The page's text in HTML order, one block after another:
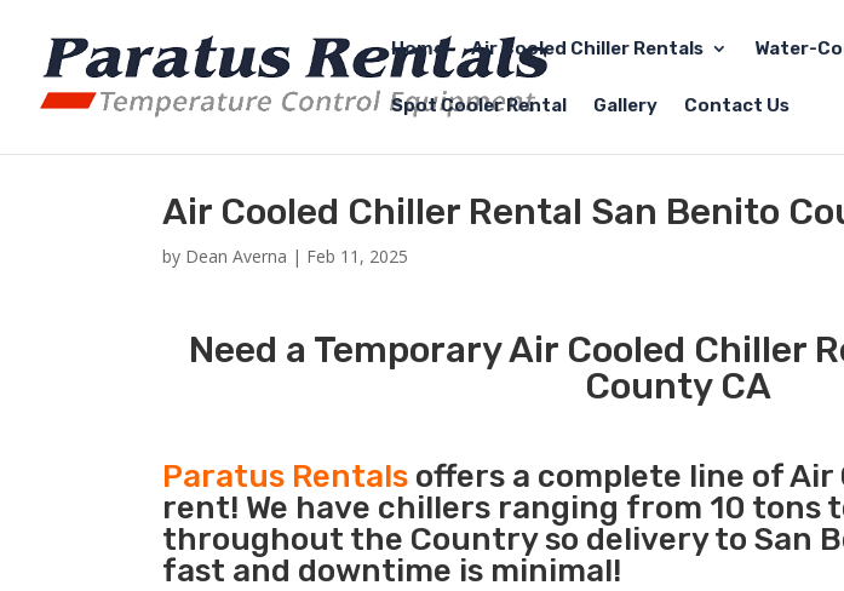
Home Air Cooled Chiller Rentals Water-
Spot Cooler Rental Gallery Contact Us
Air Cooled Chiller Rental San Benito
by Dean Averna | Feb 11, 2025
Need a Temporary Air Cooled Chiller
County CA
Paratus Rentals offers a complete line of
rent! We have chillers ranging from 10 tons
throughout the Country so delivery to San
fast and downtime is minimal!